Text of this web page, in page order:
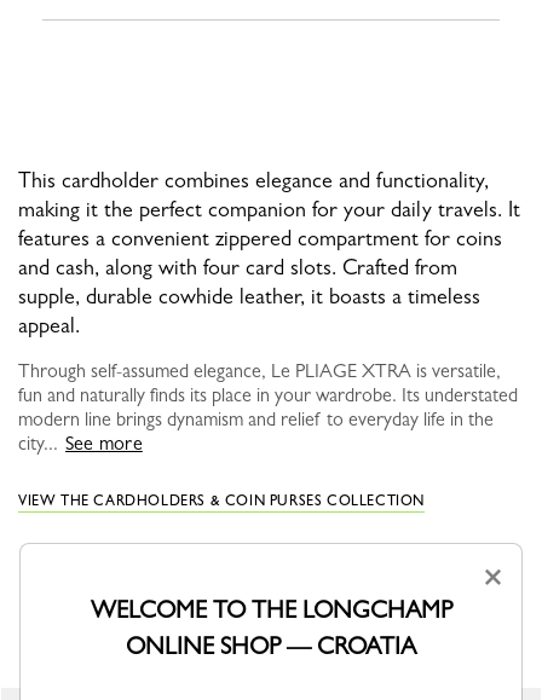
This cardholder combines elegance and functionality,
making it the perfect companion for your daily travels. It
features a convenient zippered compartment for coins
and cash, along with four card slots. Crafted from
supple, durable cowhide leather, it boasts a timeless
appeal.
Through self-assumed elegance, Le PLIAGE XTRA is versatile,
fun and naturally finds its place in your wardrobe. Its understated
modern line brings dynamism and relief to everyday life in the
city... See more
VIEW THE CARDHOLDERS & COIN PURSES COLLECTION
YOU MAY ALSO LIKE
×
WELCOME TO THE LONGCHAMP
ONLINE SHOP — CROATIA